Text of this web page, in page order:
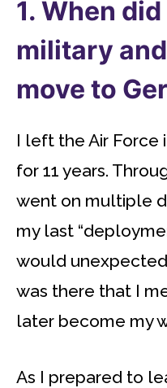
1. When
military
move to
I left the Air Force
for 11 years.
went on multiple
my last
would
was there that I
later become my
As I prepared to